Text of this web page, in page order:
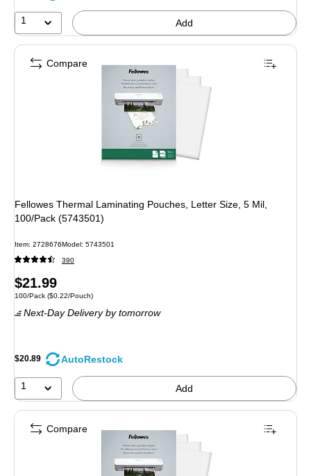
1 Add
Fellowes Thermal Laminating Pouches, Letter Size, 5 Mil,
100/Pack (5743501)
Item: 2728676Model: 5743501
390
Price
is
$21.99
Unit of measure 100/Pack
100/Pack ($0.22/Pouch)
Next-Day Delivery by tomorrow
$20.89 AutoRestock
1 Add
Compare
Compare